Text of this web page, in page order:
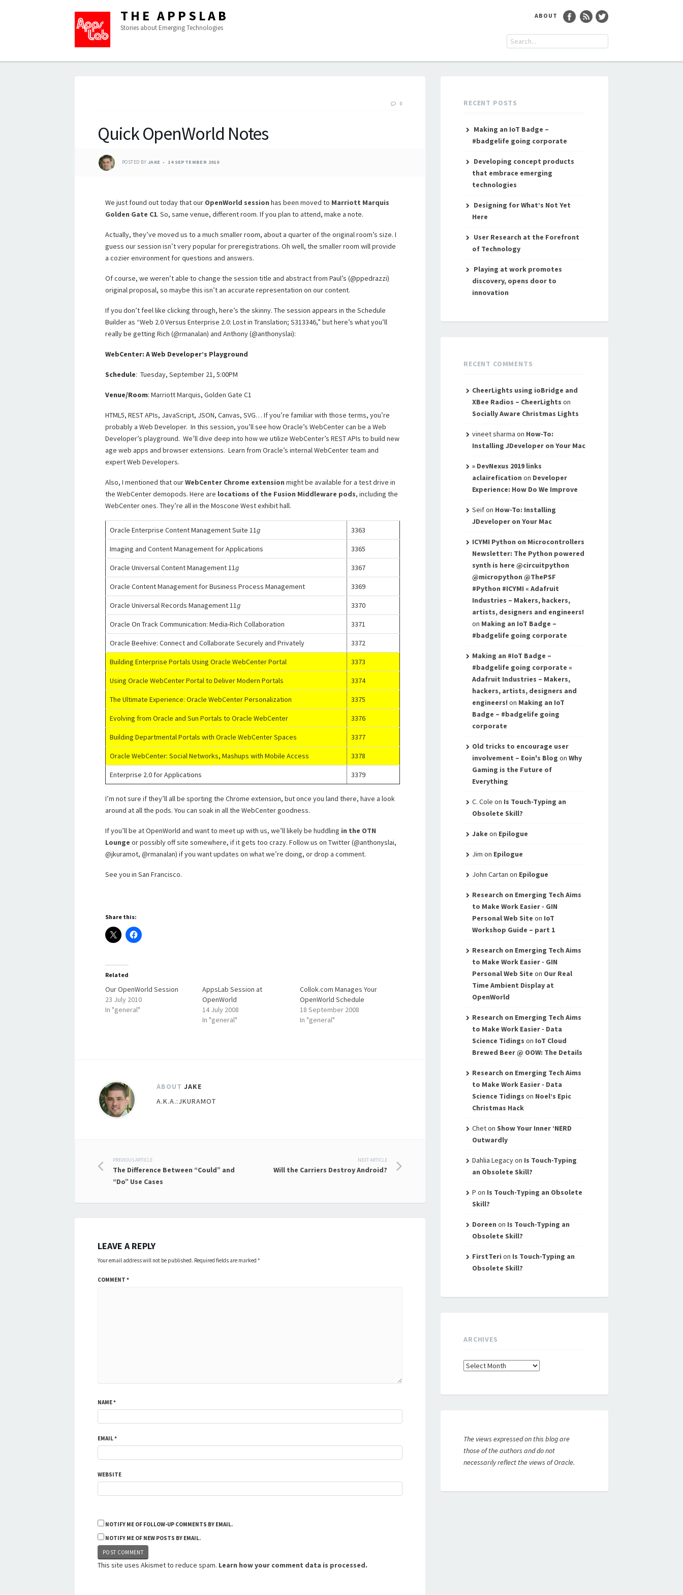
THE APPSLAB
Stories about Emerging Technologies
ABOUT
0
Quick OpenWorld Notes
POSTED BY JAKE 14 SEPTEMBER 2010
We just found out today that our OpenWorld session has been moved to Marriott Marquis
Golden Gate C1. So, same venue, different room. If you plan to attend, make a note.
Actually, they’ve moved us to a much smaller room, about a quarter of the original room’s size. I
guess our session isn’t very popular for preregistrations. Oh well, the smaller room will provide
a cozier environment for questions and answers.
Of course, we weren’t able to change the session title and abstract from Paul’s (@ppedrazzi)
original proposal, so maybe this isn’t an accurate representation on our content.
If you don’t feel like clicking through, here’s the skinny. The session appears in the Schedule
Builder as “Web 2.0 Versus Enterprise 2.0: Lost in Translation; S313346,” but here’s what you’ll
really be getting Rich (@rmanalan) and Anthony (@anthonyslai):
WebCenter: A Web Developer’s Playground
Schedule: Tuesday, September 21, 5:00PM
Venue/Room: Marriott Marquis, Golden Gate C1
HTML5, REST APIs, JavaScript, JSON, Canvas, SVG… If you’re familiar with those terms, you’re
probably a Web Developer. In this session, you’ll see how Oracle’s WebCenter can be a Web
Developer’s playground. We’ll dive deep into how we utilize WebCenter’s REST APIs to build new
age web apps and browser extensions. Learn from Oracle’s internal WebCenter team and
expert Web Developers.
Also, I mentioned that ourWebCenter Chrome extension might be available for a test drive in
the WebCenter demopods. Here are locations of the Fusion Middleware pods, including the
WebCenter ones. They’re all in the Moscone West exhibit hall.
Oracle Enterprise Content Management Suite 11g 3363
Imaging and Content Management for Applications 3365
Oracle Universal Content Management 11g 3367
Oracle Content Management for Business Process Management 3369
Oracle Universal Records Management 11g 3370
Oracle On Track Communication: Media-Rich Collaboration 3371
Oracle Beehive: Connect and Collaborate Securely and Privately 3372
Building Enterprise Portals Using Oracle WebCenter Portal 3373
Using Oracle WebCenter Portal to Deliver Modern Portals 3374
The Ultimate Experience: Oracle WebCenter Personalization 3375
Evolving from Oracle and Sun Portals to Oracle WebCenter 3376
Building Departmental Portals with Oracle WebCenter Spaces 3377
Oracle WebCenter: Social Networks, Mashups with Mobile Access 3378
Enterprise 2.0 for Applications 3379
I’m not sure if they’ll all be sporting the Chrome extension, but once you land there, have a look
around at all the pods. You can soak in all the WebCenter goodness.
If you’ll be at OpenWorld and want to meet up with us, we’ll likely be huddling in the OTN
Lounge or possibly off site somewhere, if it gets too crazy. Follow us on Twitter (@anthonyslai,
@jkuramot, @rmanalan) if you want updates on what we’re doing, or drop a comment.
See you in San Francisco.
Share this:
Related
Our OpenWorld Session
23 July 2010
In "general"
AppsLab Session at
OpenWorld
14 July 2008
In "general"
Collok.com Manages Your
OpenWorld Schedule
18 September 2008
In "general"
ABOUT JAKE
A.K.A.:JKURAMOT
Post
navigation
PREVIOUS ARTICLE
The Difference Between “Could” and
“Do” Use Cases
NEXT ARTICLE
Will the Carriers Destroy Android?
LEAVE A REPLY
Your email address will not be published. Required fields are marked *
COMMENT *
NAME*
EMAIL*
WEBSITE
NOTIFY ME OF FOLLOW-UP COMMENTS BY EMAIL.
NOTIFY ME OF NEW POSTS BY EMAIL.
This site uses Akismet to reduce spam. Learn how your comment data is processed.
RECENT POSTS
Making an IoT Badge –
#badgelife going corporate
Developing concept products
that embrace emerging
technologies
Designing for What’s Not Yet
Here
User Research at the Forefront
of Technology
Playing at work promotes
discovery, opens door to
innovation
RECENT COMMENTS
CheerLights using ioBridge and
XBee Radios – CheerLights on
Socially Aware Christmas Lights
vineet sharma on How-To:
Installing JDeveloper on Your Mac
» DevNexus 2019 links
aclairefication on Developer
Experience: How Do We Improve
Seifon How-To: Installing
JDeveloper on Your Mac
ICYMI Python on Microcontrollers
Newsletter: The Python powered
synth is here @circuitpython
@micropython @ThePSF
#Python #ICYMI « Adafruit
Industries – Makers, hackers,
artists, designers and engineers!
on Making an IoT Badge –
#badgelife going corporate
Making an #IoT Badge –
#badgelife going corporate «
Adafruit Industries – Makers,
hackers, artists, designers and
engineers! on Making an IoT
Badge – #badgelife going
corporate
Old tricks to encourage user
involvement – Eoin's Blog on Why
Gaming is the Future of
Everything
C. Cole on Is Touch-Typing an
Obsolete Skill?
Jake on Epilogue
Jim on Epilogue
John Cartan on Epilogue
Research on Emerging Tech Aims
to Make Work Easier - GIN
Personal Web Site on IoT
Workshop Guide – part 1
Research on Emerging Tech Aims
to Make Work Easier - GIN
Personal Web Site on Our Real
Time Ambient Display at
OpenWorld
Research on Emerging Tech Aims
to Make Work Easier - Data
Science Tidings on IoT Cloud
Brewed Beer @ OOW: The Details
Research on Emerging Tech Aims
to Make Work Easier - Data
Science Tidings on Noel’s Epic
Christmas Hack
Cheton Show Your Inner ‘NERD
Outwardly
Dahlia Legacyon Is Touch-Typing
an Obsolete Skill?
P on Is Touch-Typing an Obsolete
Skill?
Doreen on Is Touch-Typing an
Obsolete Skill?
FirstTeri on Is Touch-Typing an
Obsolete Skill?
ARCHIVES
Archives
The views expressed on this blog are
those of the authors and do not
necessarily reflect the views of Oracle.